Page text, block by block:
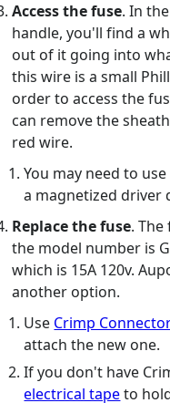
Access the fuse. In
handle, you'll find a
out of it going into
this wire is a small
order to access the
can remove the
red wire.
You may need to
a magnetized driver
Replace the fuse.
the model number is
which is 15A 120v.
another option.
Use Crimp
attach the new one.
If you don't have
electrical tapeto